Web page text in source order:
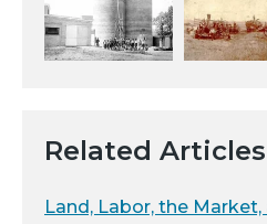
Related Articles
Land, Labor, the